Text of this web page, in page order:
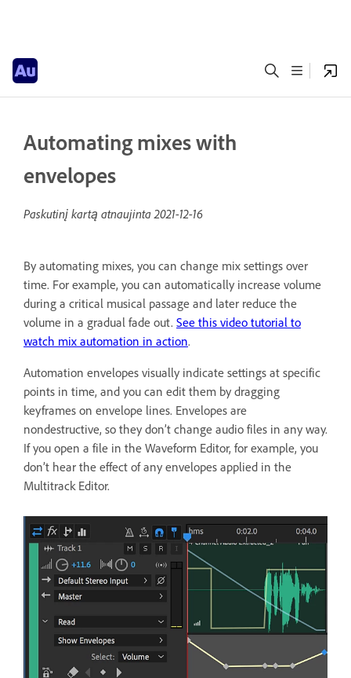
Automating mixes with
envelopes
Paskutinį kartą atnaujinta2021-12-16
By automating mixes, you can change mix settings over
time. For example, you can automatically increase volume
during a critical musical passage and later reduce the
volume in a gradual fade out. See this video tutorial to
watch mix automation in action.
Automation envelopes visually indicate settings at specific
points in time, and you can edit them by dragging
keyframes on envelope lines. Envelopes are
nondestructive, so they don’t change audio files in any way.
If you open a file in the Waveform Editor, for example, you
don’t hear the effect of any envelopes applied in the
Multitrack Editor.